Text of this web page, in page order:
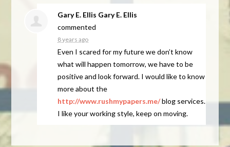
Gary E. Ellis Gary E. Ellis
commented
8 years ago
Even I scared for my future we don’t know
what will happen tomorrow, we have to be
positive and look forward. I would like to know
more about the
http://www.rushmypapers.me/blog services.
I like your working style, keep on moving.